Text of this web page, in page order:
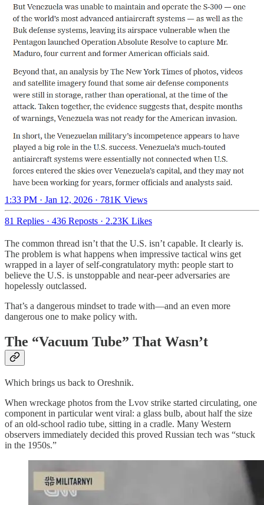
1:33 PM · Jan 12, 2026 · 781K Views
81 Replies · 436 Reposts · 2.23K Likes
The common thread isn’t that the U.S. isn’t capable. It clearly is.
The problem is what happens when impressive tactical wins get
wrapped in a layer of self-congratulatory myth: people start to
believe the U.S. is unstoppable and near-peer adversaries are
hopelessly outclassed.
That’s a dangerous mindset to trade with—and an even more
dangerous one to make policy with.
The “Vacuum Tube” That Wasn’t
Which brings us back to Oreshnik.
When wreckage photos from the Lvov strike started circulating, one
component in particular went viral: a glass bulb, about half the size
of an old-school radio tube, sitting in a cradle. Many Western
observers immediately decided this proved Russian tech was “stuck
in the 1950s.”